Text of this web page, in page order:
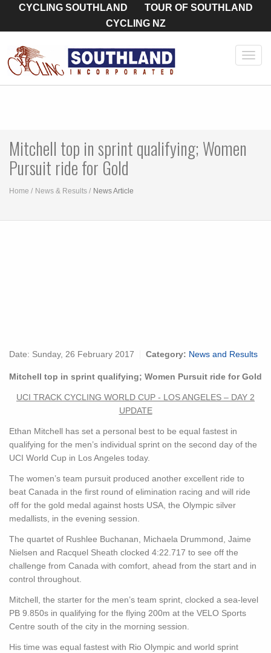
CYCLING SOUTHLAND
TOUR OF SOUTHLAND
CYCLING NZ
Mitchell top in sprint qualifying; Women
Pursuit ride for Gold
Home News & Results News Article
Date: Sunday, 26 February 2017 Category: News and Results
Mitchell top in sprint qualifying; Women Pursuit ride for Gold
UCI TRACK CYCLING WORLD CUP - LOS ANGELES – DAY 2
UPDATE
Ethan Mitchell has set a personal best to be equal fastest in
qualifying for the men’s individual sprint on the second day of the
UCI World Cup in Los Angeles today.
The women’s team pursuit produced another excellent ride to
beat Canada in the first round of elimination racing and will ride
off for the gold medal against hosts USA, the Olympic silver
medallists, in the evening session.
The quartet of Rushlee Buchanan, Michaela Drummond, Jaime
Nielsen and Racquel Sheath clocked 4:22.717 to see off the
challenge from Canada with comfort, ahead from the start and in
control throughout.
Mitchell, the starter for the men’s team sprint, clocked a sea-level
PB 9.850s in qualifying for the flying 200m at the VELO Sports
Centre south of the city in the morning session.
His time was equal fastest with Rio Olympic and world sprint